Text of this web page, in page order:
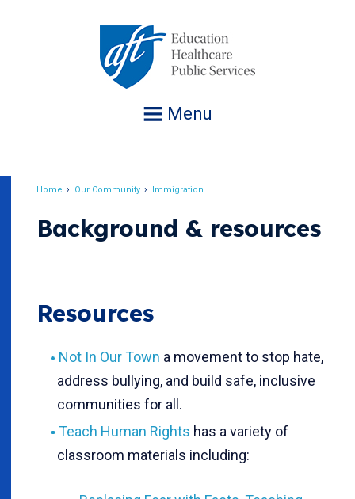
Menu
Home Our Community Immigration
Background & resources
Resources
Not In Our Town a movement to stop hate,
address bullying, and build safe, inclusive
communities for all.
Teach Human Rights has a variety of
classroom materials including: